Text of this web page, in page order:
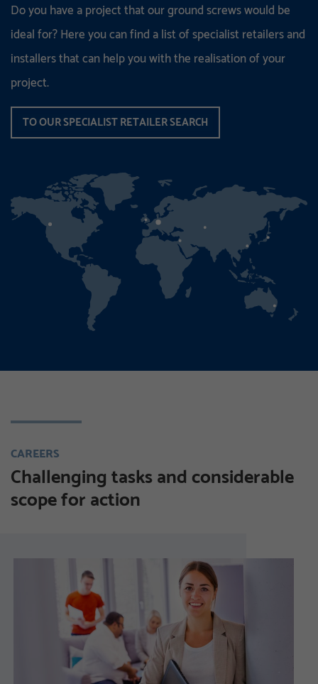
Do you have a project that our ground screws would be
ideal for? Here you can find a list of specialist retailers and
installers that can help you with the realisation of your
project.
TO OUR SPECIALIST RETAILER SEARCH
CAREERS
Challenging tasks and considerable
scope for action